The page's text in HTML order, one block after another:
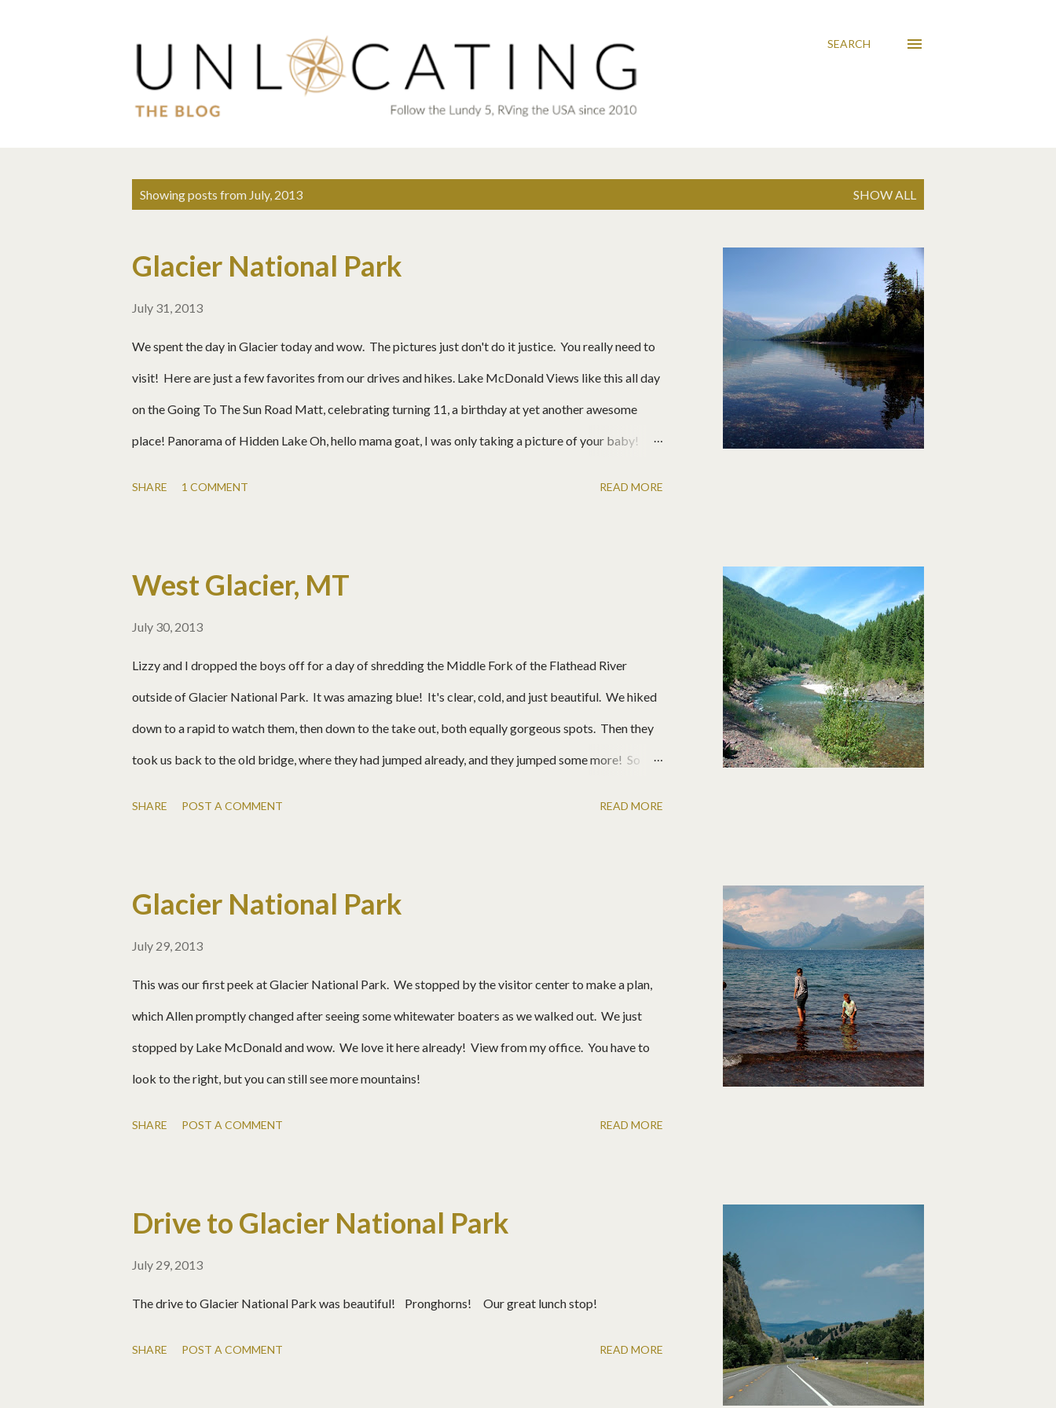
SEARCH
Showing posts from July, 2013 SHOW ALL
Glacier National Park
July 31, 2013
We spent the day in Glacier today and wow. The pictures just don't do it justice. You really need to
visit! Here are just a few favorites from our drives and hikes. Lake McDonald Views like this all day
on the Going To The Sun Road Matt, celebrating turning 11, a birthday at yet another awesome
place! Panorama of Hidden Lake Oh, hello mama goat, I was only taking a picture of your baby!
SHARE 1 COMMENT READ MORE
West Glacier, MT
July 30, 2013
Lizzy and I dropped the boys off for a day of shredding the Middle Fork of the Flathead River
outside of Glacier National Park. It was amazing blue! It's clear, cold, and just beautiful. We hiked
down to a rapid to watch them, then down to the take out, both equally gorgeous spots. Then they
took us back to the old bridge, where they had jumped already, and they jumped some more! So
SHARE POST A COMMENT READ MORE
Glacier National Park
July 29, 2013
This was our first peek at Glacier National Park. We stopped by the visitor center to make a plan,
which Allen promptly changed after seeing some whitewater boaters as we walked out. We just
stopped by Lake McDonald and wow. We love it here already! View from my office. You have to
look to the right, but you can still see more mountains!
SHARE POST A COMMENT READ MORE
Drive to Glacier National Park
July 29, 2013
The drive to Glacier National Park was beautiful! Pronghorns! Our great lunch stop!
SHARE POST A COMMENT READ MORE